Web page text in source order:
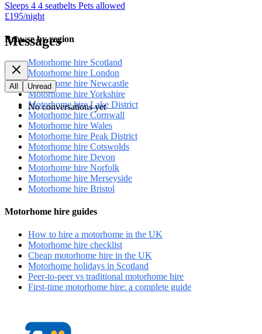
Sleeps 4 4 seatbelts Pets allowed
£195/night
Messages
All Unread
No conversations yet
Browse by region
Motorhome hire Scotland
Motorhome hire London
Motorhome hire Newcastle
Motorhome hire Yorkshire
Motorhome hire Lake District
Motorhome hire Cornwall
Motorhome hire Wales
Motorhome hire Peak District
Motorhome hire Cotswolds
Motorhome hire Devon
Motorhome hire Norfolk
Motorhome hire Merseyside
Motorhome hire Bristol
Motorhome hire guides
How to hire a motorhome in the UK
Motorhome hire checklist
Cheap motorhome hire in the UK
Motorhome holidays in Scotland
Peer-to-peer vs traditional motorhome hire
First-time motorhome hire: a complete guide